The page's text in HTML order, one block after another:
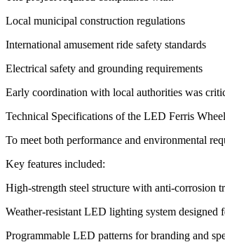
Local municipal construction regulations
International amusement ride safety standards
Electrical safety and grounding requirements
Early coordination with local authorities was
Technical Specifications of the LED Ferris Wheel
To meet both performance and environmental
Key features included:
High-strength steel structure with anti-corrosion
Weather-resistant LED lighting system designed
Programmable LED patterns for branding and